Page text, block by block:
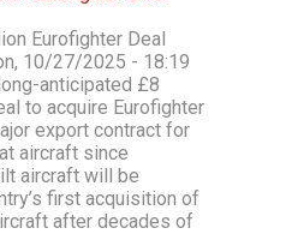
Eurofighter Deal
10/27/2025 - 18:19
anticipated £8
to acquire Eurofighter
export contract for
aircraft since
aircraft will be
first acquisition of
after decades of